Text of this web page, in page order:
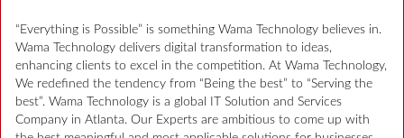
“Everything is Possible” is something Wama Technology believes in.
Wama Technology delivers digital transformation to ideas,
enhancing clients to excel in the competition. At Wama Technology,
We redefined the tendency from “Being the best” to “Serving the
best”. Wama Technology is a global IT Solution and Services
Company in Atlanta. Our Experts are ambitious to come up with